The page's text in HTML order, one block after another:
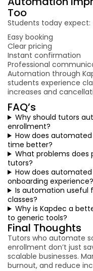
Too
Students today expect:
Easy booking
Clear pricing
Instant confirmation
Professional
Automation through
students experience
increases and
FAQ’s
Why should tutors
enrollment?
How does
time better?
What problems
tutors?
How does
onboarding experience?
Is automation useful
classes?
Why is Kapdec a
to generic tools?
Final Thoughts
Tutors who automate
enrollment don’t just
scalable businesses.
burnout, and reduce